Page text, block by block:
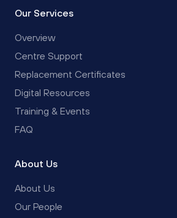
Our Services
Overview
Centre Support
Replacement Certificates
Digital Resources
Training & Events
FAQ
About Us
About Us
Our People